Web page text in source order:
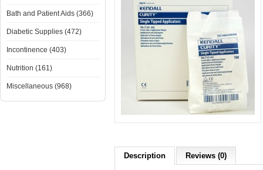
Bath and Patient Aids (366)
Diabetic Supplies (472)
Incontinence (403)
Nutrition (161)
Miscellaneous (968)
Description Reviews (0)